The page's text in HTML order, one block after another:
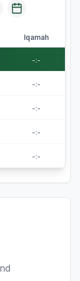
Iqamah
-:-
-:-
-:-
-:-
-:-